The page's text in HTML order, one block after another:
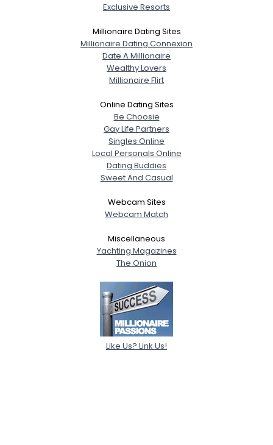
Exclusive Resorts
Millionaire Dating Sites
Millionaire Dating Connexion
Date A Millionaire
Wealthy Lovers
Millionaire Flirt
Online Dating Sites
Be Choosie
Gay Life Partners
Singles Online
Local Personals Online
Dating Buddies
Sweet And Casual
Webcam Sites
Webcam Match
Miscellaneous
Yachting Magazines
The Onion
Like Us? Link Us!